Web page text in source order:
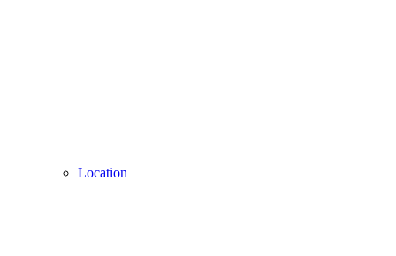
Location